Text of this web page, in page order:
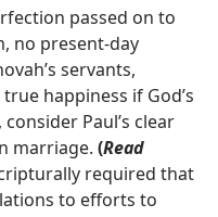
passed on to
no present-day
servants,
happiness if God’s
Paul’s clear
marriage. (Read
required that
to efforts to